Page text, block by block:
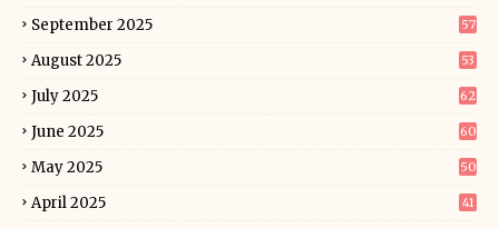
September 2025 57
August 2025 53
July 2025 62
June 2025 60
May 2025 50
April 2025 41